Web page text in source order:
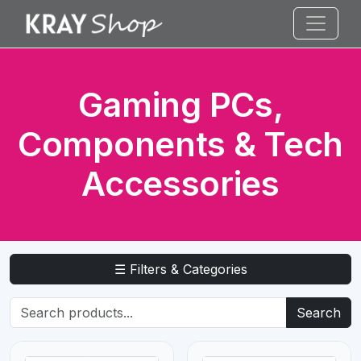
Gaming PCs,
Components & Tech
Accessories
☰ Filters & Categories
Search